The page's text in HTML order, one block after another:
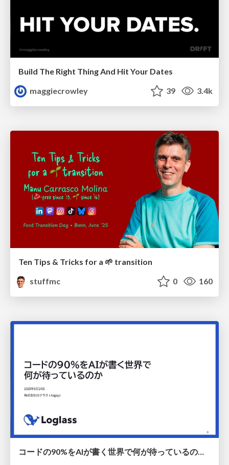
Build The Right Thing And Hit Your Dates
maggiecrowley
39 3.4k
Ten Tips & Tricks for a 🌱 transition
stuffmc
0 160
コードの90%をAIが書く世界で何が待っているのか / What awaits us in a world where 90% of the code is written by AI